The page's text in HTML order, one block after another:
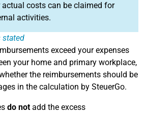
costs can be claimed for
activities.
stated
exceed your expenses
your home and primary workplace,
the reimbursements should be
in the calculation by SteuerGo.
do notadd the excess